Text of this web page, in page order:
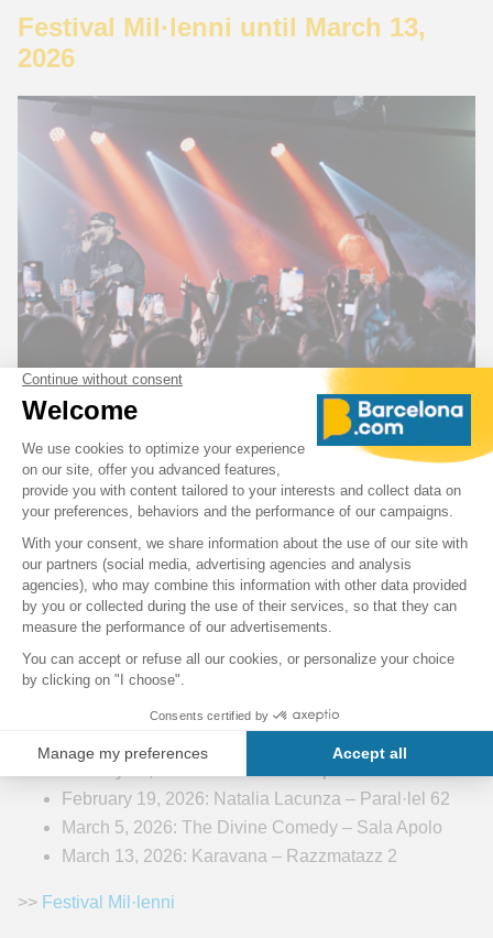
Festival Mil·lenni until March 13,
2026
Festival Mil·lenni 2025-2026
Barcelona’s Mil·lenni Festival offers a rich and eclectic
lineup of concerts throughout its 27th edition, which runs
until March 2026. The festival attracts a wide range of
artists — from international legends to emerging talents —
performing in iconic venues such as thePalau de la
February 19, 2026: Natalia Lacunza – Paral·lel 62
March 5, 2026: The Divine Comedy – Sala Apolo
March 13, 2026: Karavana – Razzmatazz 2
>> Festival Mil·lenni